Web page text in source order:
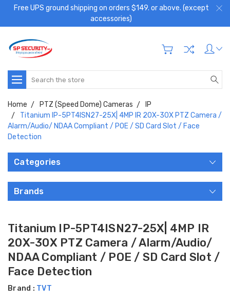
Free UPS ground shipping on orders $149. or above. (except
accessories)
Search
Home PTZ (Speed Dome) Cameras
IP
Titanium IP-5PT4ISN27-25X| 4MP IR 20X-30X PTZ Camera /
Alarm/Audio/ NDAA Compliant / POE / SD Card Slot / Face
Detection
Categories
Brands
Titanium IP-5PT4ISN27-25X| 4MP IR
20X-30X PTZ Camera / Alarm/Audio/
NDAA Compliant / POE / SD Card Slot /
Face Detection
Brand : TVT